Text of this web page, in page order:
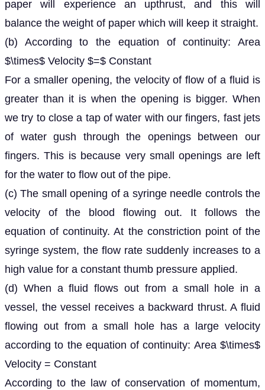
paper will experience an upthrust, and this will
balance the weight of paper which will keep it straight.
(b) According to the equation of continuity: Area
$\times$ Velocity $=$ Constant
For a smaller opening, the velocity of flow of a fluid is
greater than it is when the opening is bigger. When
we try to close a tap of water with our fingers, fast jets
of water gush through the openings between our
fingers. This is because very small openings are left
for the water to flow out of the pipe.
(c) The small opening of a syringe needle controls the
velocity of the blood flowing out. It follows the
equation of continuity. At the constriction point of the
syringe system, the flow rate suddenly increases to a
high value for a constant thumb pressure applied.
(d) When a fluid flows out from a small hole in a
vessel, the vessel receives a backward thrust. A fluid
flowing out from a small hole has a large velocity
according to the equation of continuity: Area $\times$
Velocity = Constant
According to the law of conservation of momentum,